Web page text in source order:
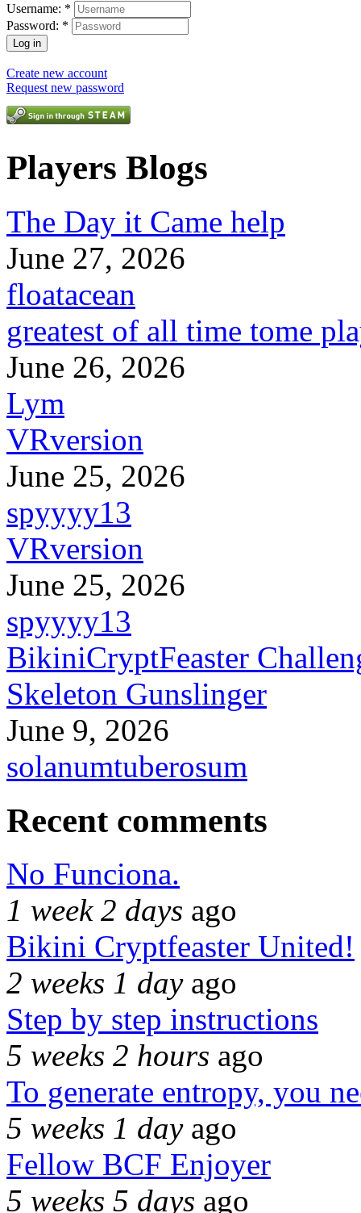
Username: *
Password: *
Create new account
Request new password
Players Blogs
The Day it Came help
June 27, 2026
floatacean
greatest of all time tome
June 26, 2026
Lym
VRversion
June 25, 2026
spyyyy13
VRversion
June 25, 2026
spyyyy13
BikiniCryptFeaster
Skeleton Gunslinger
June 9, 2026
solanumtuberosum
Recent comments
No Funciona.
1 week 2 days ago
Bikini Cryptfeaster United!
2 weeks 1 dayago
Step by step instructions
5 weeks 2 hours ago
To generate entropy, you
5 weeks 1 dayago
Fellow BCF Enjoyer
5 weeks 5 days ago